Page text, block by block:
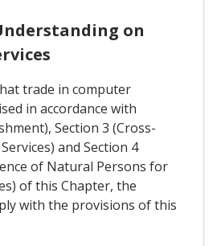
on
trade in computer
in accordance with
Section 3 (Cross-
and Section 4
of Natural Persons for
of this Chapter, the
with the provisions of this